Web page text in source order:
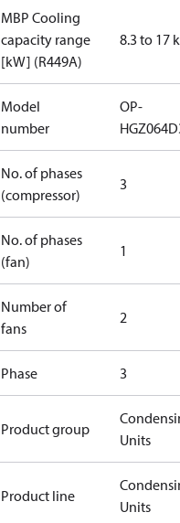
MBP Cooling
capacity range
[kW] (R449A)
8.3 to 17
Model
number
OP-
No. of phases
(compressor)
3
No. of phases
(fan)
1
Number of
fans
2
Phase 3
Product group
Units
Product line
Units